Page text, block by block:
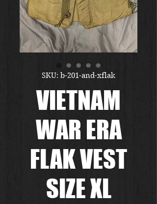
SKU: b-201-and-xflak
VIETNAM
WAR ERA
FLAK VEST
SIZE XL